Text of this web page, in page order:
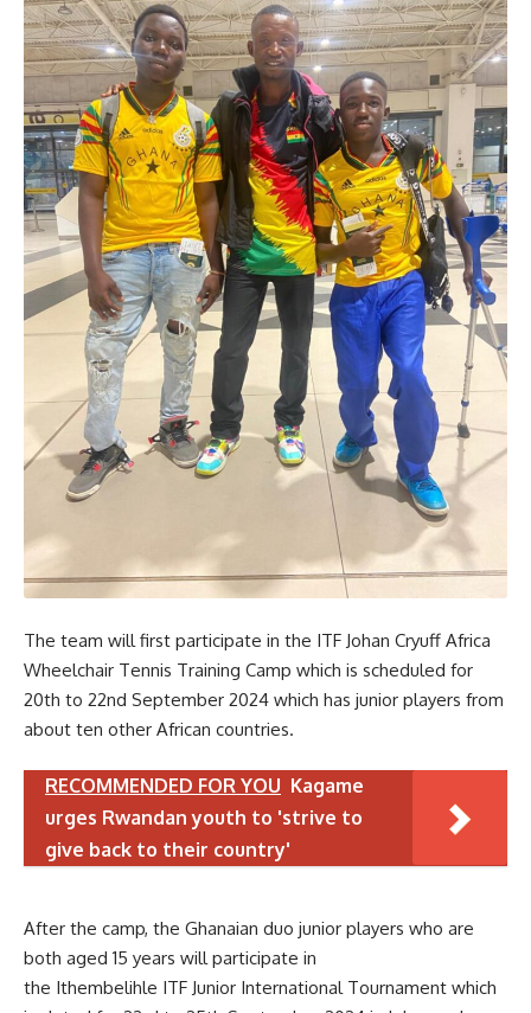
The team will first participate in the ITF Johan Cryuff Africa
Wheelchair Tennis Training Camp which is scheduled for
20th to 22nd September 2024 which has junior players from
about ten other African countries.
RECOMMENDED FOR YOU Kagame
urges Rwandan youth to 'strive to
give back to their country'
After the camp, the Ghanaian duo junior players who are
both aged 15 years will participate in
the Ithembelihle ITF Junior International Tournament which